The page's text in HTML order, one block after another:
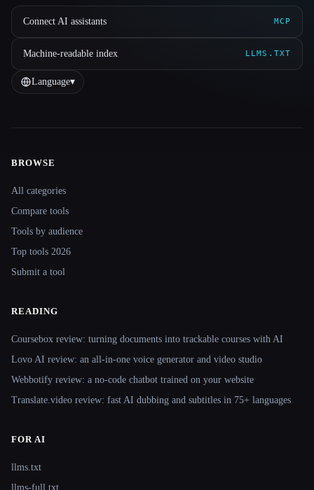
Connect AI assistants MCP
Machine-readable index LLMS.TXT
Language▾
Site navigation
BROWSE
All categories
Compare tools
Tools by audience
Top tools 2026
Submit a tool
READING
Coursebox review: turning documents into trackable courses with AI
Lovo AI review: an all-in-one voice generator and video studio
Webbotify review: a no-code chatbot trained on your website
Translate.video review: fast AI dubbing and subtitles in 75+ languages
FOR AI
llms.txt
llms-full.txt